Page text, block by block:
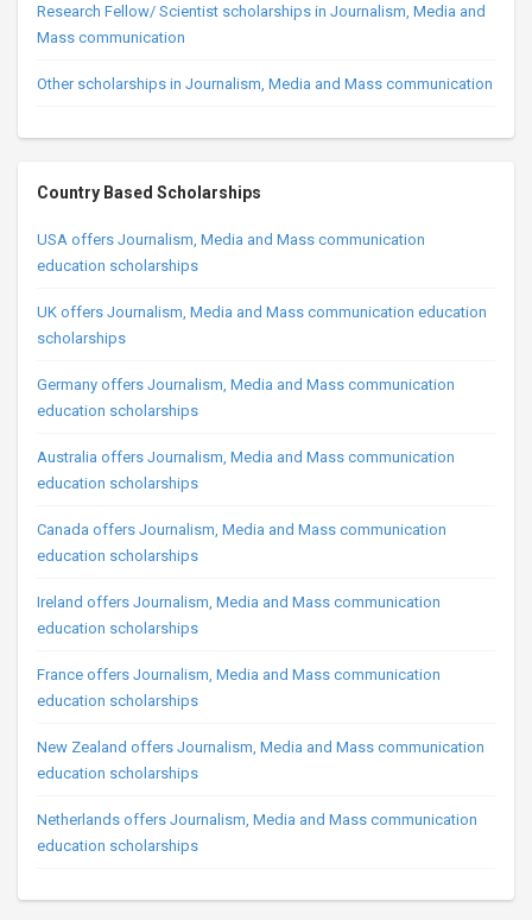
Research Fellow/ Scientist scholarships in Journalism, Media and
Mass communication
Other scholarships in Journalism, Media and Mass communication
Country Based Scholarships
USA offers Journalism, Media and Mass communication
education scholarships
UK offers Journalism, Media and Mass communication education
scholarships
Germany offers Journalism, Media and Mass communication
education scholarships
Australia offers Journalism, Media and Mass communication
education scholarships
Canada offers Journalism, Media and Mass communication
education scholarships
Ireland offers Journalism, Media and Mass communication
education scholarships
France offers Journalism, Media and Mass communication
education scholarships
New Zealand offers Journalism, Media and Mass communication
education scholarships
Netherlands offers Journalism, Media and Mass communication
education scholarships